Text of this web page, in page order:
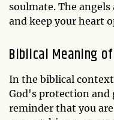
soulmate. The
and keep your heart
Biblical Meaning
In the biblical
God's protection and
reminder that you